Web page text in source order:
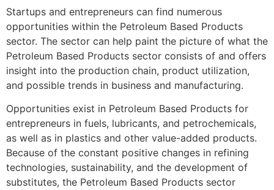
Startups and entrepreneurs can find numerous
opportunities within the Petroleum Based Products
sector. The sector can help paint the picture of what the
Petroleum Based Products sector consists of and offers
insight into the production chain, product utilization,
and possible trends in business and manufacturing.
Opportunities exist in Petroleum Based Products for
entrepreneurs in fuels, lubricants, and petrochemicals,
as well as in plastics and other value-added products.
Because of the constant positive changes in refining
technologies, sustainability, and the development of
substitutes, the Petroleum Based Products sector